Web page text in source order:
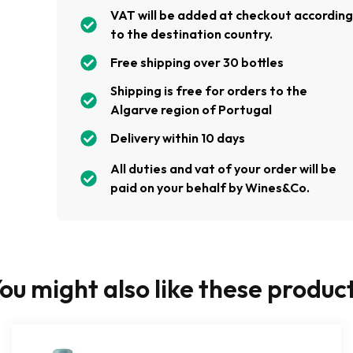
VAT will be added at checkout according
to the destination country.
Free shipping over 30 bottles
Shipping is free for orders to the
Algarve region of Portugal
Delivery within 10 days
All duties and vat of your order will be
paid on your behalf by Wines&Co.
might also like these